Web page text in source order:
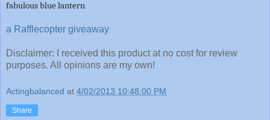
fabulous blue lantern
a Rafflecopter giveaway
Disclaimer: I received this product at no cost for review
purposes. All opinions are my own!
Actingbalanced at 4/02/2013 10:48:00 PM
Share